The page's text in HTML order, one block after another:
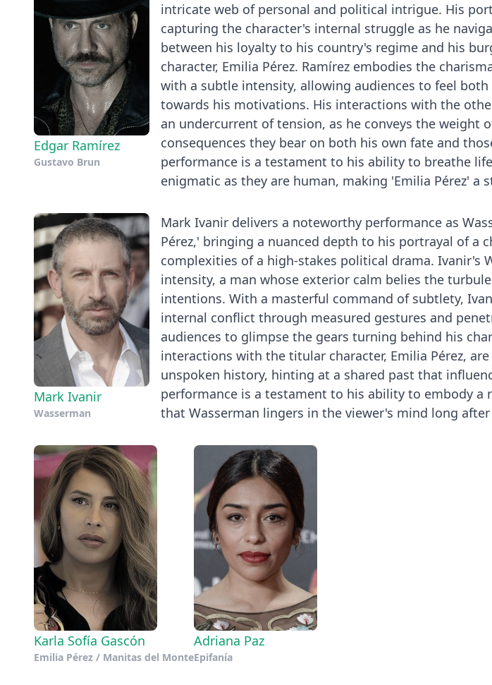
Edgar Ramírez
Gustavo Brun
intricate web of personal and political intrigue. His
capturing the character's internal struggle as he
between his loyalty to his country's regime and his
character, Emilia Pérez. Ramírez embodies the
with a subtle intensity, allowing audiences to feel
towards his motivations. His interactions with the
an undercurrent of tension, as he conveys the weight
consequences they bear on both his own fate and
performance is a testament to his ability to breathe
enigmatic as they are human, making 'Emilia Pérez' a
Mark Ivanir
Wasserman
Mark Ivanir delivers a noteworthy performance as
Pérez,' bringing a nuanced depth to his portrayal of a
complexities of a high-stakes political drama. Ivanir's
intensity, a man whose exterior calm belies the
intentions. With a masterful command of subtlety,
internal conflict through measured gestures and
audiences to glimpse the gears turning behind his
interactions with the titular character, Emilia Pérez,
unspoken history, hinting at a shared past that
performance is a testament to his ability to embody a
that Wasserman lingers in the viewer's mind long
Karla Sofía Gascón
Emilia Pérez / Manitas del Monte
Adriana Paz
Epifanía